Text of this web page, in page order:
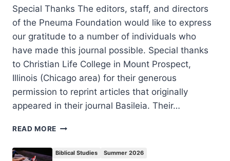
Special Thanks The editors, staff, and directors
of the Pneuma Foundation would like to express
our gratitude to a number of individuals who
have made this journal possible. Special thanks
to Christian Life College in Mount Prospect,
Illinois (Chicago area) for their generous
permission to reprint articles that originally
appeared in their journal Basileia. Their…
READ MORE SPECIAL
Biblical Studies Summer 2026